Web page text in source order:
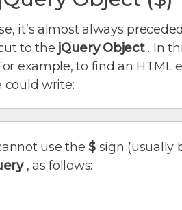
it’s almost always
to the jQuery Object. In
example, to find an HTML
write:
use the $ sign (usually
, as follows: